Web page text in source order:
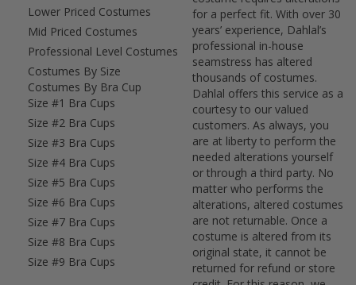
Lower Priced Costumes
Mid Priced Costumes
Professional Level Costumes
Costumes By Size
Costumes By Bra Cup
Size #1 Bra Cups
Size #2 Bra Cups
Size #3 Bra Cups
Size #4 Bra Cups
Size #5 Bra Cups
Size #6 Bra Cups
Size #7 Bra Cups
Size #8 Bra Cups
Size #9 Bra Cups
for a perfect fit. With over 30
years’ experience, Dahlal’s
professional in-house
seamstress has altered
thousands of costumes.
Dahlal offers this service as a
courtesy to our valued
customers. As always, you
are at liberty to perform the
needed alterations yourself
or through a third party. No
matter who performs the
alterations, altered costumes
are not returnable. Once a
costume is altered from its
original state, it cannot be
returned for refund or store